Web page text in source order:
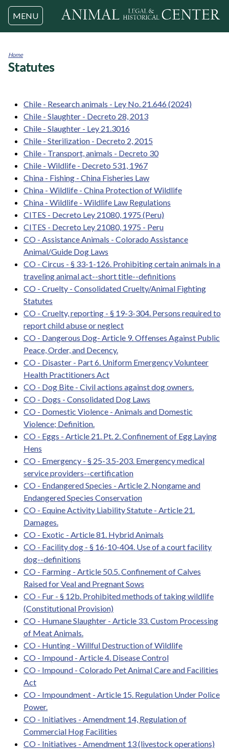
Jump to navigation
MENU
You
Home
Statutes
Chile - Research animals - Ley No. 21.646 (2024)
Chile - Slaughter - Decreto 28, 2013
Chile - Slaughter - Ley 21.3016
Chile - Sterilization - Decreto 2, 2015
Chile - Transport, animals - Decreto 30
Chile - Wildlife - Decreto 531, 1967
China - Fishing - China Fisheries Law
China - Wildlife - China Protection of Wildlife
China - Wildlife - Wildlife Law Regulations
CITES - Decreto Ley 21080, 1975 (Peru)
CITES - Decreto Ley 21080, 1975 - Peru
CO - Assistance Animals - Colorado Assistance
Animal/Guide Dog Laws
CO - Circus - § 33-1-126. Prohibiting certain animals in a
traveling animal act--short title--definitions
CO - Cruelty - Consolidated Cruelty/Animal Fighting
Statutes
CO - Cruelty, reporting - § 19-3-304. Persons required to
report child abuse or neglect
CO - Dangerous Dog- Article 9. Offenses Against Public
Peace, Order, and Decency.
CO - Disaster - Part 6. Uniform Emergency Volunteer
Health Practitioners Act
CO - Dog Bite - Civil actions against dog owners.
CO - Dogs - Consolidated Dog Laws
CO - Domestic Violence - Animals and Domestic
Violence; Definition.
CO - Eggs - Article 21. Pt. 2. Confinement of Egg Laying
Hens
CO - Emergency - § 25-3.5-203. Emergency medical
service providers--certification
CO - Endangered Species - Article 2. Nongame and
Endangered Species Conservation
CO - Equine Activity Liability Statute - Article 21.
Damages.
CO - Exotic - Article 81. Hybrid Animals
CO - Facility dog - § 16-10-404. Use of a court facility
dog--definitions
CO - Farming - Article 50.5. Confinement of Calves
Raised for Veal and Pregnant Sows
CO - Fur - § 12b. Prohibited methods of taking wildlife
(Constitutional Provision)
CO - Humane Slaughter - Article 33. Custom Processing
of Meat Animals.
CO - Hunting - Willful Destruction of Wildlife
CO - Impound - Article 4. Disease Control
CO - Impound - Colorado Pet Animal Care and Facilities
Act
CO - Impoundment - Article 15. Regulation Under Police
Power.
CO - Initiatives - Amendment 14, Regulation of
Commercial Hog Facilities
CO - Initiatives - Amendment 13 (livestock operations)